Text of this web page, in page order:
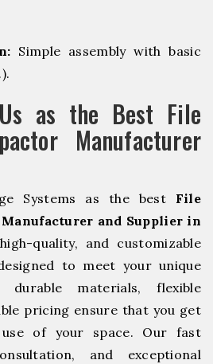
Simple assembly with basic
as the Best File
Manufacturer
Systems as the best File
and Supplier in
quality, and customizable
to meet your unique
durable materials, flexible
pricing ensure that you get
of your space. Our fast
and exceptional